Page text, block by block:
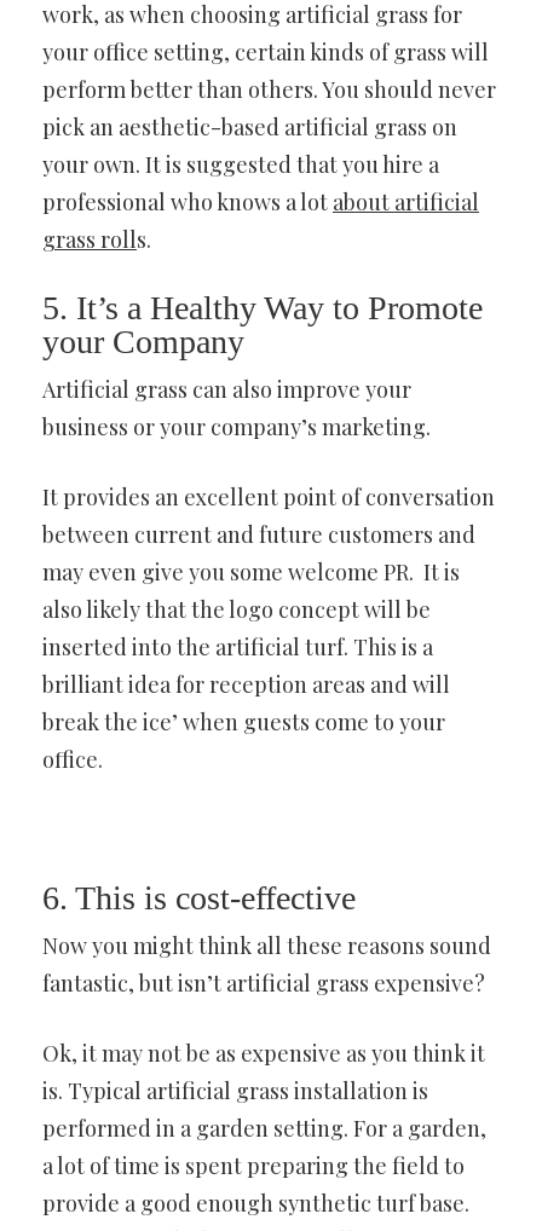
work, as when choosing artificial grass for
your office setting, certain kinds of grass will
perform better than others. You should never
pick an aesthetic-based artificial grass on
your own. It is suggested that you hire a
professional who knows a lot about artificial
grass rolls.
5. It’s a Healthy Way to Promote
your Company
Artificial grass can also improve your
business or your company’s marketing.
It provides an excellent point of conversation
between current and future customers and
may even give you some welcome PR. It is
also likely that the logo concept will be
inserted into the artificial turf. This is a
brilliant idea for reception areas and will
break the ice’ when guests come to your
office.
6. This is cost-effective
Now you might think all these reasons sound
fantastic, but isn’t artificial grass expensive?
Ok, it may not be as expensive as you think it
is. Typical artificial grass installation is
performed in a garden setting. For a garden,
a lot of time is spent preparing the field to
provide a good enough synthetic turf base.